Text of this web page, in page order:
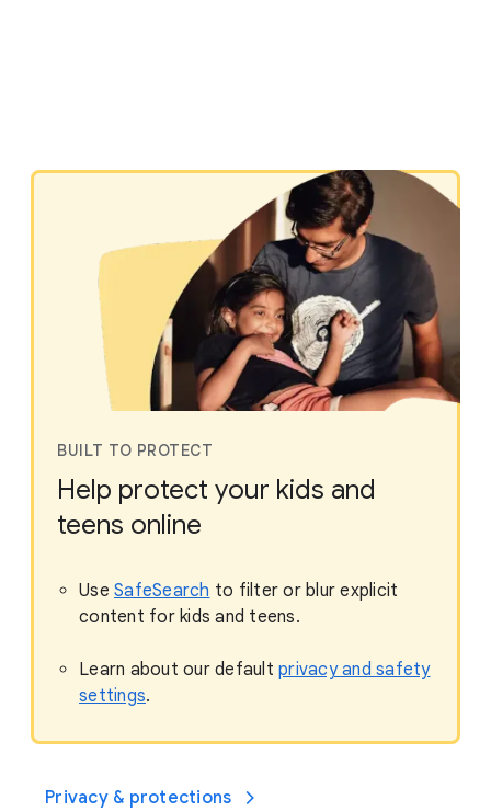
BUILT TO PROTECT
Help protect your kids and
teens online
Use SafeSearch to filter or blur explicit
content for kids and teens.
Learn about our default privacy and safety
settings.
Privacy & protections